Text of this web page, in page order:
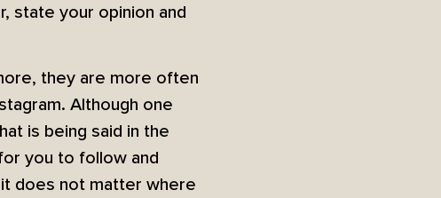
state your opinion and
they are more often
Although one
is being said in the
you to follow and
does not matter where